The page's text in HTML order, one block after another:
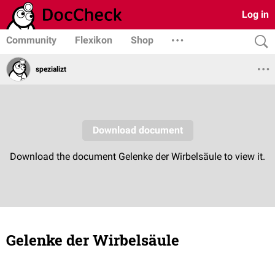
Log in
Community Flexikon Shop
spezializt
Gelenke der Wirbelsäule